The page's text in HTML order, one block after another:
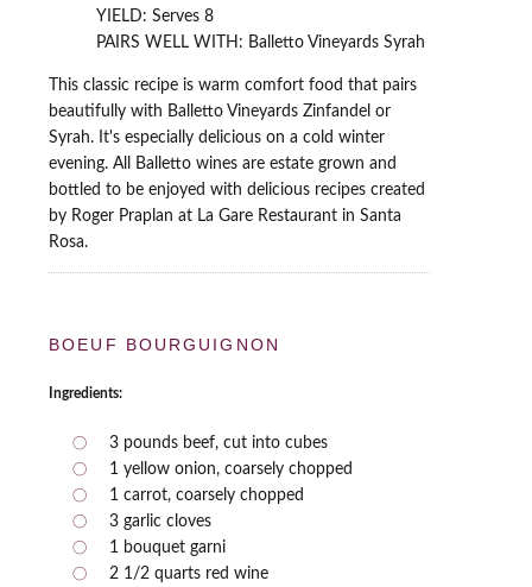
YIELD: Serves 8
PAIRS WELL WITH: Balletto Vineyards Syrah
This classic recipe is warm comfort food that pairs
beautifully with Balletto Vineyards Zinfandel or
Syrah. It's especially delicious on a cold winter
evening. All Balletto wines are estate grown and
bottled to be enjoyed with delicious recipes created
by Roger Praplan at La Gare Restaurant in Santa
Rosa.
BOEUF BOURGUIGNON
Ingredients:
3 pounds beef, cut into cubes
1 yellow onion, coarsely chopped
1 carrot, coarsely chopped
3 garlic cloves
1 bouquet garni
2 1/2 quarts red wine